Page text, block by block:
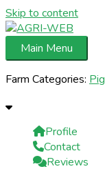
Skip to content
Main Menu
Farm Categories: Pig
Profile
Contact
Reviews